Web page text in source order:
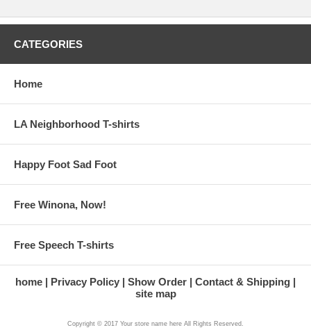
CATEGORIES
Home
LA Neighborhood T-shirts
Happy Foot Sad Foot
Free Winona, Now!
Free Speech T-shirts
home Privacy Policy Show Order
Contact & Shipping
site map
Copyright © 2017 Your store name here All Rights Reserved.